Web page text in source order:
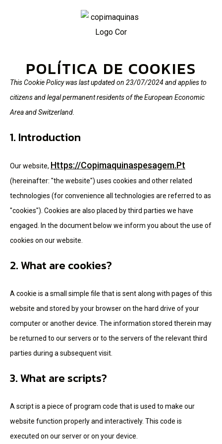
POLÍTICA DE COOKIES
This Cookie Policy was last updated on 23/07/2024 and applies to
citizens and legal permanent residents of the European Economic
Area and Switzerland.
1. Introduction
Our website, Https://copimaquinaspesagem.pt
(hereinafter: "the website") uses cookies and other related
technologies (for convenience all technologies are referred to as
"cookies"). Cookies are also placed by third parties we have
engaged. In the document below we inform you about the use of
cookies on our website.
2. What are cookies?
A cookie is a small simple file that is sent along with pages of this
website and stored by your browser on the hard drive of your
computer or another device. The information stored therein may
be returned to our servers or to the servers of the relevant third
parties during a subsequent visit.
3. What are scripts?
A script is a piece of program code that is used to make our
website function properly and interactively. This code is
executed on our server or on your device.